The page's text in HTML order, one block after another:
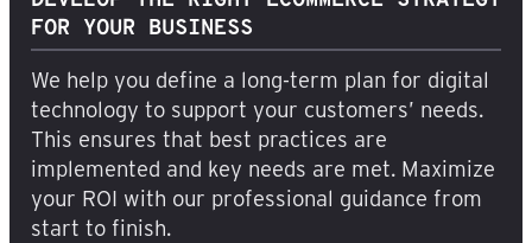
FOR YOUR BUSINESS
We help you define a long-term plan for digital
technology to support your customers’ needs.
This ensures that best practices are
implemented and key needs are met. Maximize
your ROI with our professional guidance from
start to finish.